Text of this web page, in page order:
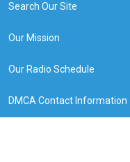
Search Our Site
Our Mission
Our Radio Schedule
DMCA Contact Information